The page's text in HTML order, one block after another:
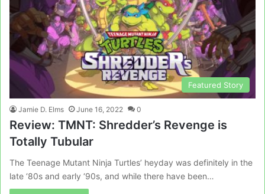
Featured Story
Jamie D. Elms June 16, 2022 0
Review: TMNT: Shredder’s Revenge is
Totally Tubular
The Teenage Mutant Ninja Turtles’ heyday was definitely in the
late ‘80s and early ‘90s, and while there have been…